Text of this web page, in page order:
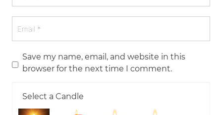
Save my name, email, and website in this
browser for the next time I comment.
Select a Candle